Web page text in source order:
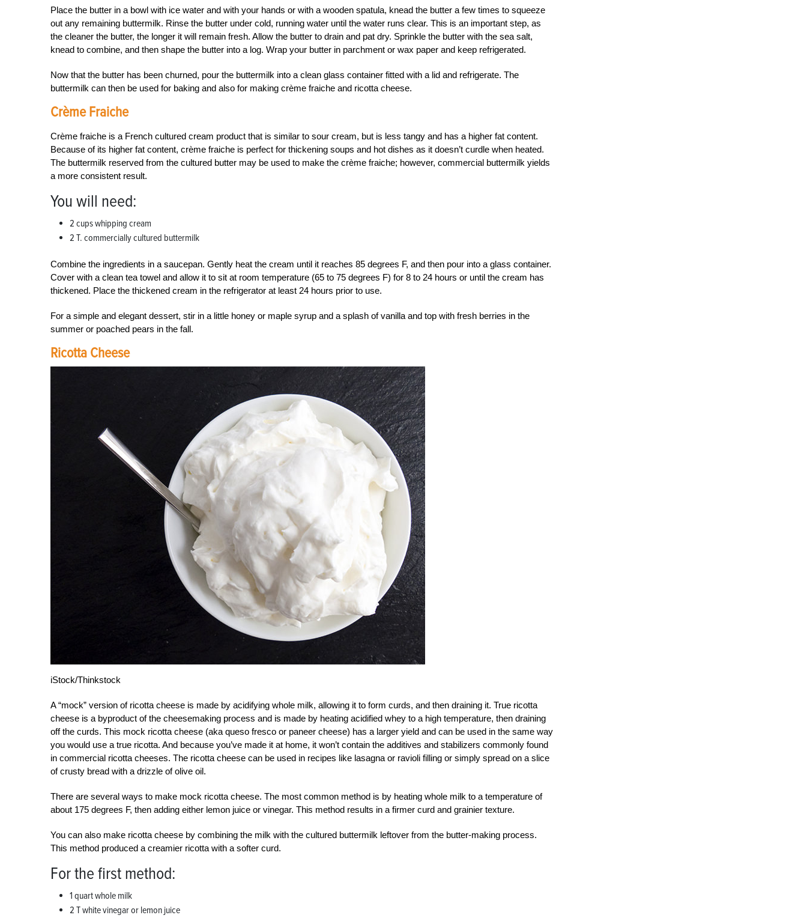
Place the butter in a bowl with ice water and with your hands or with a wooden spatula, knead the butter a few times to squeeze
out any remaining buttermilk. Rinse the butter under cold, running water until the water runs clear. This is an important step, as
the cleaner the butter, the longer it will remain fresh. Allow the butter to drain and pat dry. Sprinkle the butter with the sea salt,
knead to combine, and then shape the butter into a log. Wrap your butter in parchment or wax paper and keep refrigerated.
Now that the butter has been churned, pour the buttermilk into a clean glass container fitted with a lid and refrigerate. The
buttermilk can then be used for baking and also for making crème fraiche and ricotta cheese.
Crème Fraiche
Crème fraiche is a French cultured cream product that is similar to sour cream, but is less tangy and has a higher fat content.
Because of its higher fat content, crème fraiche is perfect for thickening soups and hot dishes as it doesn’t curdle when heated.
The buttermilk reserved from the cultured butter may be used to make the crème fraiche; however, commercial buttermilk yields
a more consistent result.
You will need:
2 cups whipping cream
2 T. commercially cultured buttermilk
Combine the ingredients in a saucepan. Gently heat the cream until it reaches 85 degrees F, and then pour into a glass container.
Cover with a clean tea towel and allow it to sit at room temperature (65 to 75 degrees F) for 8 to 24 hours or until the cream has
thickened. Place the thickened cream in the refrigerator at least 24 hours prior to use.
For a simple and elegant dessert, stir in a little honey or maple syrup and a splash of vanilla and top with fresh berries in the
summer or poached pears in the fall.
Ricotta Cheese
iStock/Thinkstock
A “mock” version of ricotta cheese is made by acidifying whole milk, allowing it to form curds, and then draining it. True ricotta
cheese is a byproduct of the cheesemaking process and is made by heating acidified whey to a high temperature, then draining
off the curds. This mock ricotta cheese (aka queso fresco or paneer cheese) has a larger yield and can be used in the same way
you would use a true ricotta. And because you’ve made it at home, it won’t contain the additives and stabilizers commonly found
in commercial ricotta cheeses. The ricotta cheese can be used in recipes like lasagna or ravioli filling or simply spread on a slice
of crusty bread with a drizzle of olive oil.
There are several ways to make mock ricotta cheese. The most common method is by heating whole milk to a temperature of
about 175 degrees F, then adding either lemon juice or vinegar. This method results in a firmer curd and grainier texture.
You can also make ricotta cheese by combining the milk with the cultured buttermilk leftover from the butter-making process.
This method produced a creamier ricotta with a softer curd.
For the first method:
1 quart whole milk
2 T white vinegar or lemon juice